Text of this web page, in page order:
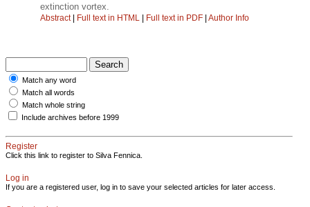
extinction vortex.
Abstract| Full text in HTML | Full text in PDF | Author Info
Match any word
Match all words
Match whole string
Include archives before 1999
Register
Click this link to register to Silva Fennica.
Log in
If you are a registered user, log in to save your selected articles for later access.